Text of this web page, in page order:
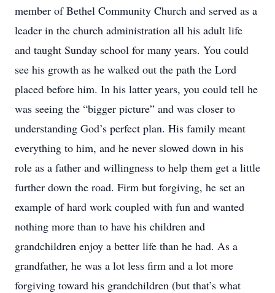
member of Bethel Community Church and served as a
leader in the church administration all his adult life
and taught Sunday school for many years. You could
see his growth as he walked out the path the Lord
placed before him. In his latter years, you could tell he
was seeing the “bigger picture” and was closer to
understanding God’s perfect plan. His family meant
everything to him, and he never slowed down in his
role as a father and willingness to help them get a little
further down the road. Firm but forgiving, he set an
example of hard work coupled with fun and wanted
nothing more than to have his children and
grandchildren enjoy a better life than he had. As a
grandfather, he was a lot less firm and a lot more
forgiving toward his grandchildren (but that’s what